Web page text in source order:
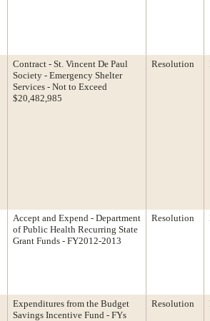
Contract - St. Vincent De Paul
Society - Emergency Shelter
Services - Not to Exceed
$20,482,985
Resolution
Accept and Expend - Department
of Public Health Recurring State
Grant Funds - FY2012-2013
Resolution
Expenditures from the Budget
Savings Incentive Fund - FYs
Resolution